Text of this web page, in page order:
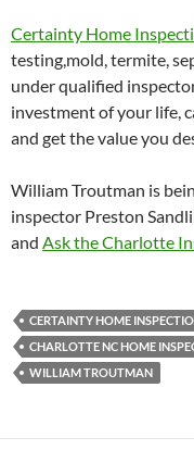
Certainty Home
testing,mold, termite,
under qualified
investment of your life,
and get the value you
William Troutman is
inspector Preston
and Ask the Charlotte
CERTAINTY HOME
CHARLOTTE NC HOME
WILLIAM TROUTMAN